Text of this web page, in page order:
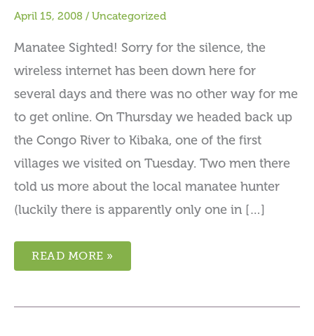
April 15, 2008 / Uncategorized
Manatee Sighted! Sorry for the silence, the
wireless internet has been down here for
several days and there was no other way for me
to get online. On Thursday we headed back up
the Congo River to Kibaka, one of the first
villages we visited on Tuesday. Two men there
told us more about the local manatee hunter
(luckily there is apparently only one in […]
READ MORE »